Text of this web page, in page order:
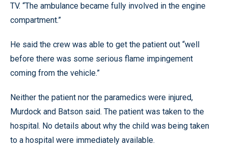
TV. “The ambulance became fully involved in the engine
compartment.”
He said the crew was able to get the patient out “well
before there was some serious flame impingement
coming from the vehicle.”
Neither the patient nor the paramedics were injured,
Murdock and Batson said. The patient was taken to the
hospital. No details about why the child was being taken
to a hospital were immediately available.